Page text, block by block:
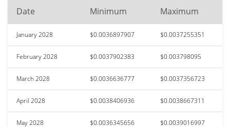
Date Minimum Maximum
January 2028 $0.0036897907 $0.0037255351
February 2028 $0.0037902383 $0.003798095
March 2028 $0.0036636777 $0.0037356723
April 2028 $0.0038406936 $0.0038667311
May 2028 $0.0036345656 $0.0039016997